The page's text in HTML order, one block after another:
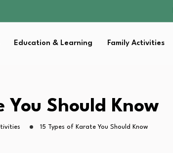
Education & Learning Family Activities
You Should Know
15 Types of Karate You Should Know